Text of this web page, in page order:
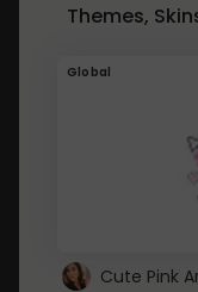
Themes,
Global